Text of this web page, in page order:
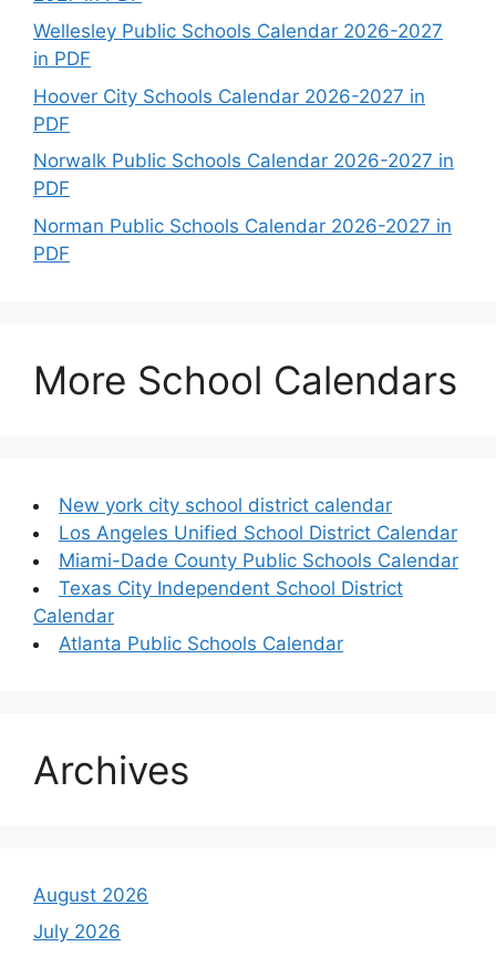
Wellesley Public Schools Calendar 2026-2027
in PDF
Hoover City Schools Calendar 2026-2027 in
PDF
Norwalk Public Schools Calendar 2026-2027 in
PDF
Norman Public Schools Calendar 2026-2027 in
PDF
More School Calendars
New york city school district calendar
Los Angeles Unified School District Calendar
Miami-Dade County Public Schools Calendar
Texas City Independent School District
Calendar
Atlanta Public Schools Calendar
Archives
August 2026
July 2026